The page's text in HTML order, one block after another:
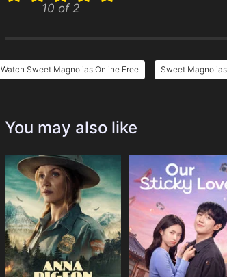
10 of 2
Watch Sweet Magnolias Online Free Sweet
You may also like